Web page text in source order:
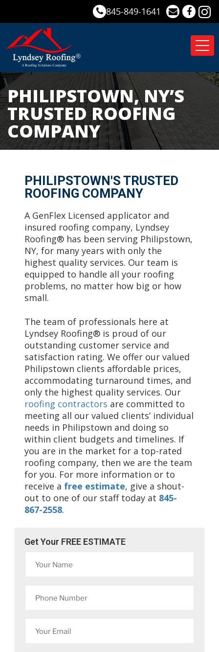
845-849-1641
PHILIPSTOWN, NY’S
TRUSTED ROOFING
COMPANY
PHILIPSTOWN'S TRUSTED
ROOFING COMPANY
A GenFlex Licensed applicator and
insured roofing company, Lyndsey
Roofing® has been serving Philipstown,
NY, for many years with only the
highest quality services. Our team is
equipped to handle all your roofing
problems, no matter how big or how
small.
The team of professionals here at
Lyndsey Roofing® is proud of our
outstanding customer service and
satisfaction rating. We offer our valued
Philipstown clients affordable prices,
accommodating turnaround times, and
only the highest quality services. Our
roofing contractors are committed to
meeting all our valued clients’ individual
needs in Philipstown and doing so
within client budgets and timelines. If
you are in the market for a top-rated
roofing company, then we are the team
for you. For more information or to
receive a free estimate, give a shout-
out to one of our staff today at 845-
867-2558.
Get Your FREE ESTIMATE